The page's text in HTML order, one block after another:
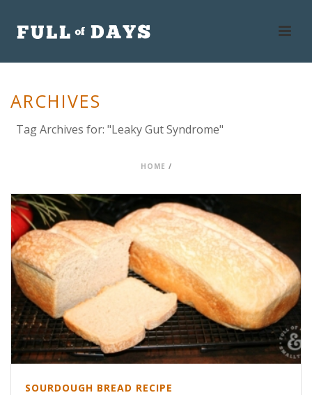
ARCHIVES
Tag Archives for: "Leaky Gut Syndrome"
HOME /
SOURDOUGH BREAD RECIPE